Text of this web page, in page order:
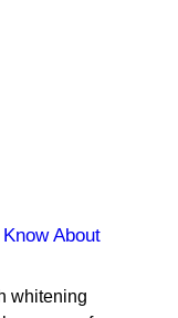
About
whitening